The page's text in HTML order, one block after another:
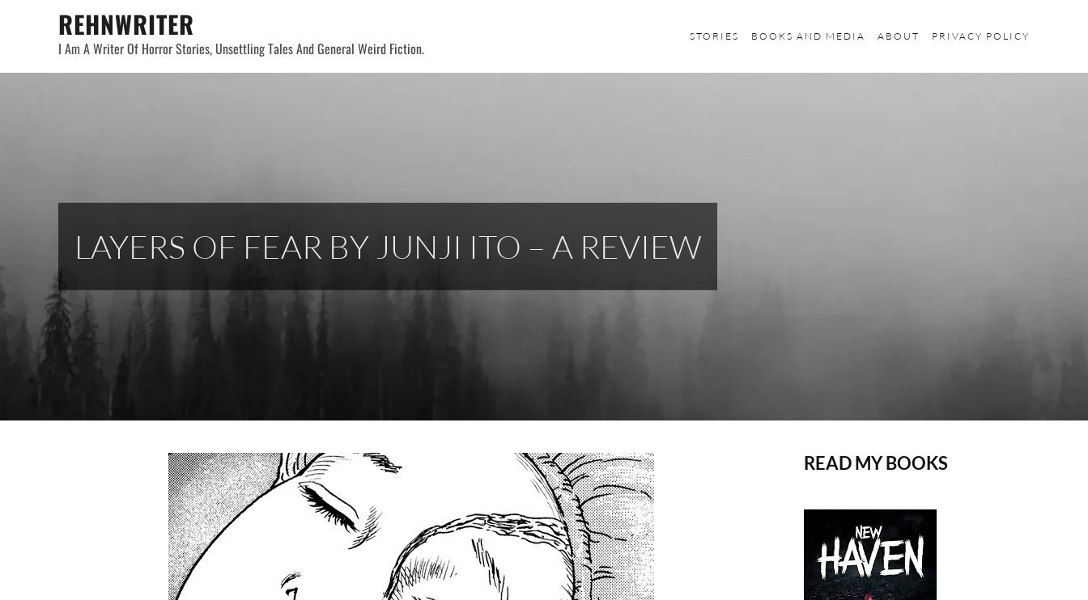
REHNWRITER
I Am A Writer Of Horror Stories, Unsettling Tales And General Weird Fiction.
STORIES BOOKS AND MEDIA ABOUT PRIVACY POLICY
LAYERS OF FEAR BY JUNJI ITO – A REVIEW
READ MY BOOKS